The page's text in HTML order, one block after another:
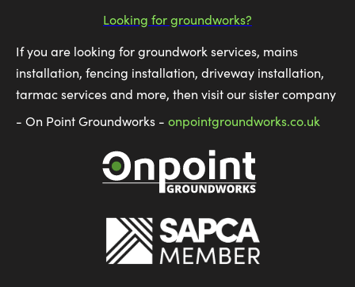
Looking for groundworks?
If you are looking for groundwork services, mains
installation, fencing installation, driveway installation,
tarmac services and more, then visit our sister company
- On Point Groundworks - onpointgroundworks.co.uk